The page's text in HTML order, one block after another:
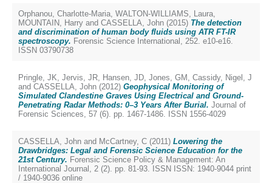
Orphanou, Charlotte-Maria, WALTON-WILLIAMS, Laura,
MOUNTAIN, Harry and CASSELLA, John (2015) The detection
and discrimination of human body fluids using ATR FT-IR
spectroscopy. Forensic Science International, 252. e10-e16.
ISSN 03790738
Pringle, JK, Jervis, JR, Hansen, JD, Jones, GM , Cassidy, Nigel, J
and CASSELLA, John (2012) Geophysical Monitoring of
Simulated Clandestine Graves Using Electrical and Ground-
Penetrating Radar Methods: 0–3 Years After Burial. Journal of
Forensic Sciences, 57 (6). pp. 1467-1486. ISSN 1556-4029
CASSELLA, John and McCartney, C (2011) Lowering the
Drawbridges: Legal and Forensic Science Education for the
21st Century. Forensic Science Policy & Management: An
International Journal, 2 (2). pp. 81-93. ISSN ISSN: 1940-9044 print
/ 1940-9036 online